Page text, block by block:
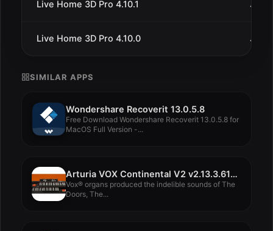
Live Home 3D Pro 4.10.1 Jun
Live Home 3D Pro 4.10.0 Jun
SIMILAR APPS
Wondershare Recoverit 13.0.5.8
Free Download Wondershare Recoverit 13.0.5.8 for
MacOS Full Version -...
Arturia VOX Continental V2 v2.13.3.6106
Vox® organs produced the indelible sounds of The
Doors, The...